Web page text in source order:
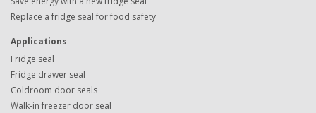
Replace a fridge seal for food safety
Applications
Fridge seal
Fridge drawer seal
Coldroom door seals
Walk-in freezer door seal